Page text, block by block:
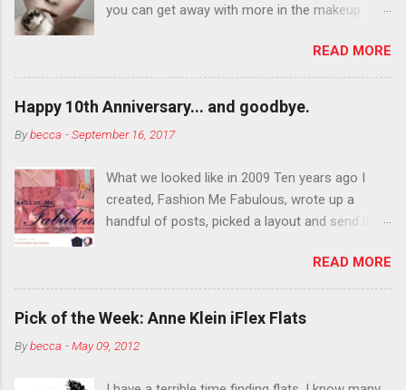
you can get away with more in the makeup
You want to try false eyelashes? Go for it. You
want to color your eyebrows? Do it. Color
outside the lines with eyeshadow? Why not?
Live it up so much in October that people will
think black lipstick in November is practically
READ MORE
Happy 10th Anniversary... and goodbye.
Bybecca -September 16, 2017
What we looked like in 2009 Ten years ago I
created, Fashion Me Fabulous, wrote up a
handful of posts, picked a layout and send it all
What do you think?” She gave me a few tips,
wrote a couple “guest posts” and before long
became my blogging partner. Together, we built
alone. From the end of 2007 to the end of
READ MORE
Pick of the Week: Anne Klein iFlex Flats
Bybecca -May 09, 2012